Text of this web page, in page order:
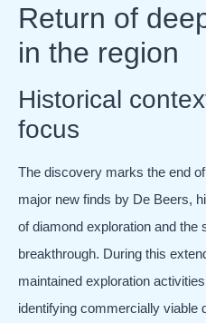
Return of
in the region
Historical
focus
The discovery marks the end
major new finds by De Beers,
of diamond exploration and the
breakthrough. During this
maintained exploration
identifying commercially viable